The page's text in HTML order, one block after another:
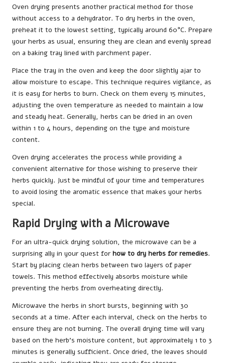
Oven drying presents another practical method for those
without access to a dehydrator. To dry herbs in the oven,
preheat it to the lowest setting, typically around 60°C. Prepare
your herbs as usual, ensuring they are clean and evenly spread
on a baking tray lined with parchment paper.
Place the tray in the oven and keep the door slightly ajar to
allow moisture to escape. This technique requires vigilance, as
it is easy for herbs to burn. Check on them every 15 minutes,
adjusting the oven temperature as needed to maintain a low
and steady heat. Generally, herbs can be dried in an oven
within 1 to 4 hours, depending on the type and moisture
content.
Oven drying accelerates the process while providing a
convenient alternative for those wishing to preserve their
herbs quickly. Just be mindful of your time and temperatures
to avoid losing the aromatic essence that makes your herbs
special.
Rapid Drying with a Microwave
For an ultra-quick drying solution, the microwave can be a
surprising ally in your quest for how to dry herbs for remedies.
Start by placing clean herbs between two layers of paper
towels. This method effectively absorbs moisture while
preventing the herbs from overheating directly.
Microwave the herbs in short bursts, beginning with 30
seconds at a time. After each interval, check on the herbs to
ensure they are not burning. The overall drying time will vary
based on the herb’s moisture content, but approximately 1 to 3
minutes is generally sufficient. Once dried, the leaves should